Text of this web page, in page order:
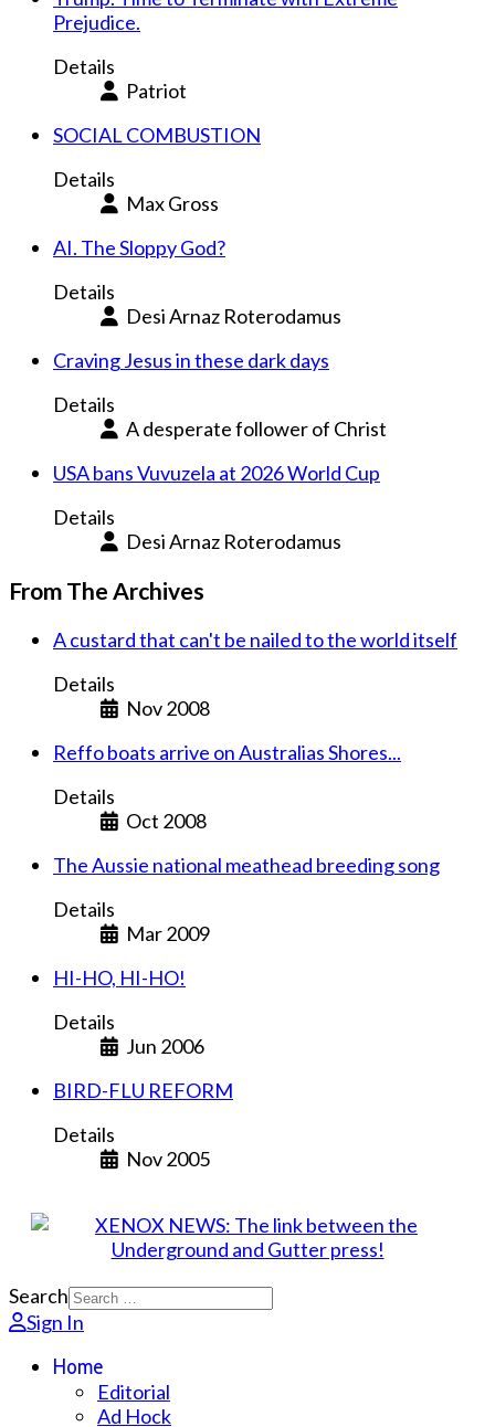
Prejudice.
Details
Patriot
SOCIAL COMBUSTION
Details
Max Gross
AI. The Sloppy God?
Details
Desi Arnaz Roterodamus
Craving Jesus in these dark days
Details
A desperate follower of Christ
USA bans Vuvuzela at 2026 World Cup
Details
Desi Arnaz Roterodamus
From The Archives
A custard that can't be nailed to the world itself
Details
Nov 2008
Reffo boats arrive on Australias Shores...
Details
Oct 2008
The Aussie national meathead breeding song
Details
Mar 2009
HI-HO, HI-HO!
Details
Jun 2006
BIRD-FLU REFORM
Details
Nov 2005
Search
Sign In
Home
Editorial
Ad Hock